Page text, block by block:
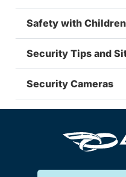
Safety with Children
Security Tips and
Security Cameras